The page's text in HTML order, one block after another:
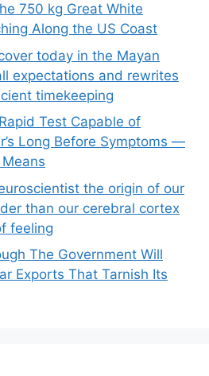
750 kg Great White
Along the US Coast
today in the Mayan
expectations and rewrites
timekeeping
Test Capable of
Long Before Symptoms —
the origin of our
than our cerebral cortex
feeling
The Government Will
Exports That Tarnish Its